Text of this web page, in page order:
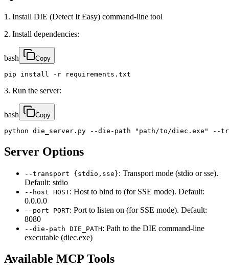
1. Install DIE (Detect It Easy) command-line tool
2. Install dependencies:
bash Copy
pip install -r requirements.txt
3. Run the server:
bash Copy
python die_server.py --die-path "path/to/diec.exe" --
Server Options
--transport {stdio,sse}: Transport mode (stdio or sse).
Default: stdio
--host HOST: Host to bind to (for SSE mode). Default:
0.0.0.0
--port PORT: Port to listen on (for SSE mode). Default:
8080
--die-path DIE_PATH: Path to the DIE command-line
executable (diec.exe)
Available MCP Tools